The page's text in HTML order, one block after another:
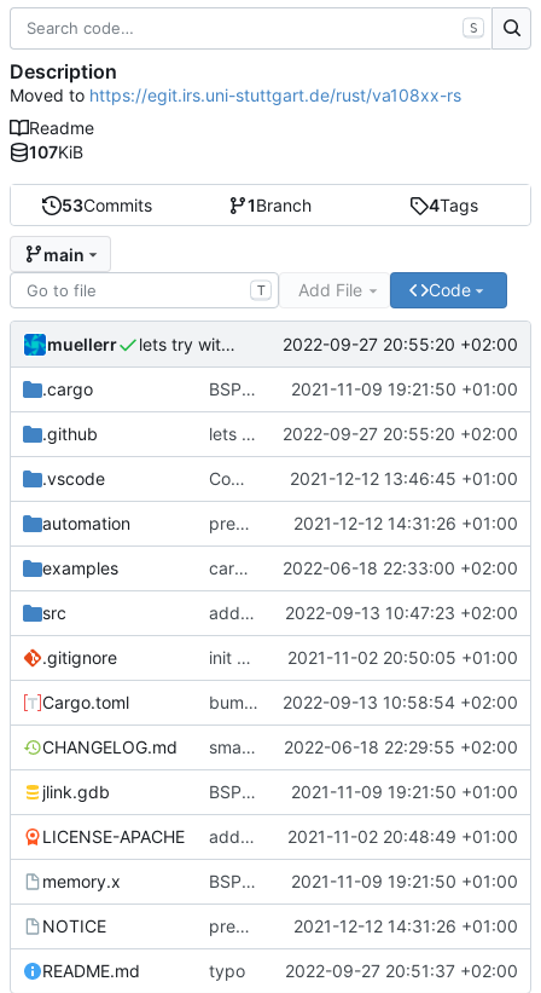
53Commits 1Branch 4Tags
main
T Add File Code
muellerr lets try without cross.. 2022-09-27 20:55:20 +02:00
.cargo BSP update 2021-11-09 19:21:50 +01:00
.github lets try without cross.. 2022-09-27 20:55:20 +02:00
.vscode Completed BSP core features 2021-12-12 13:46:45 +01:00
automation preparations for v0.3.0 2021-12-12 14:31:26 +01:00
examples cargo fmt 2022-06-18 22:33:00 +02:00
src add eq auto-derive 2022-09-13 10:47:23 +02:00
.gitignore init commit 2021-11-02 20:50:05 +01:00
Cargo.toml bump dependencies 2022-09-13 10:58:54 +02:00
CHANGELOG.md small form change and CHANGELOG 2022-06-18 22:29:55 +02:00
jlink.gdb BSP update 2021-11-09 19:21:50 +01:00
LICENSE-APACHE added license files 2021-11-02 20:48:49 +01:00
memory.x BSP update 2021-11-09 19:21:50 +01:00
NOTICE preparations for v0.3.0 2021-12-12 14:31:26 +01:00
README.md typo 2022-09-27 20:51:37 +02:00
S
Description
Moved to https://egit.irs.uni-stuttgart.de/rust/va108xx-rs
Readme
107KiB